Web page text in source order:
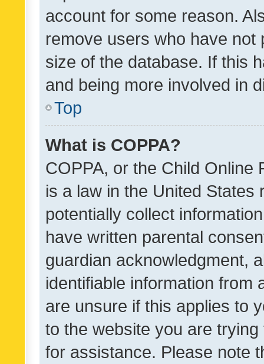
account for some reason.
remove users who have
size of the database. If this
and being more involved in
Top
What is COPPA?
COPPA, or the Child Online
is a law in the United
potentially collect
have written parental
guardian acknowledgment,
identifiable information from
are unsure if this applies to
to the website you are
for assistance. Please note